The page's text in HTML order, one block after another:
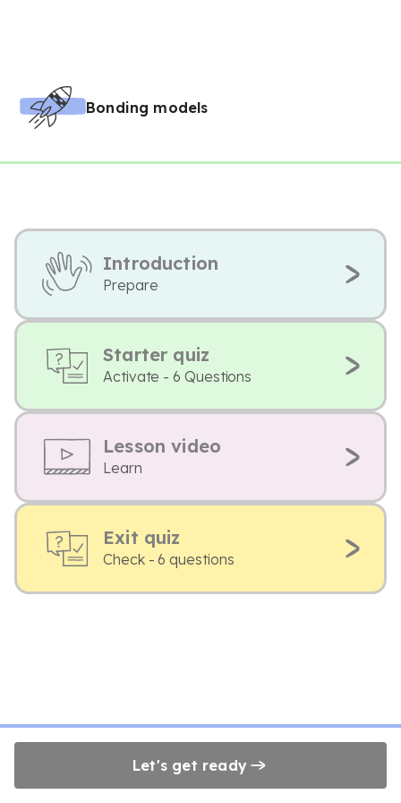
Bonding models
Introduction
Prepare
Starter quiz
Activate - 6 Questions
Lesson video
Learn
Exit quiz
Check - 6 questions
Let's get ready